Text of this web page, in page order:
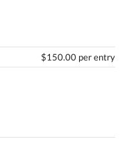
$150.00 per entry